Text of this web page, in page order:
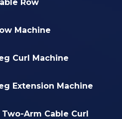
Row
Machine
Curl Machine
Extension Machine
Arm Cable Curl